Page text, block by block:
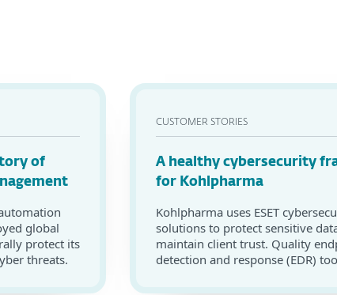
of
global
protect its
threats.
CUSTOMER STORIES
A healthy cybersecurity
for Kohlpharma
Kohlpharma uses ESET
solutions to protect sensitive
maintain client trust. Quality
detection and response (EDR)